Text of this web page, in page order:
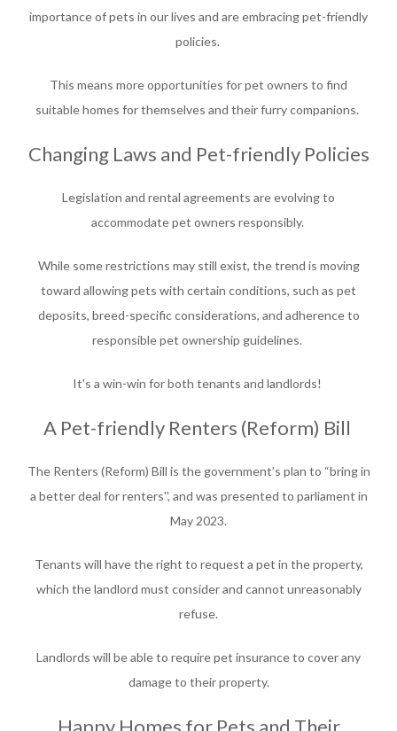
importance of pets in our lives and are embracing pet-friendly
policies.
This means more opportunities for pet owners to find
suitable homes for themselves and their furry companions.
Changing Laws and Pet-friendly Policies
Legislation and rental agreements are evolving to
accommodate pet owners responsibly.
While some restrictions may still exist, the trend is moving
toward allowing pets with certain conditions, such as pet
deposits, breed-specific considerations, and adherence to
responsible pet ownership guidelines.
It's a win-win for both tenants and landlords!
A Pet-friendly Renters (Reform) Bill
The Renters (Reform) Bill is the government’s plan to “bring in
a better deal for renters'', and was presented to parliament in
May 2023.
Tenants will have the right to request a pet in the property,
which the landlord must consider and cannot unreasonably
refuse.
Landlords will be able to require pet insurance to cover any
damage to their property.
Happy Homes for Pets and Their